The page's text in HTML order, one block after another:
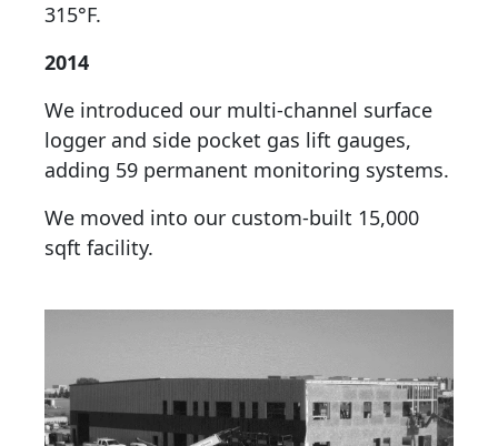
315°F.
2014
We introduced our multi-channel surface
logger and side pocket gas lift gauges,
adding 59 permanent monitoring systems.
We moved into our custom-built 15,000
sqft facility.